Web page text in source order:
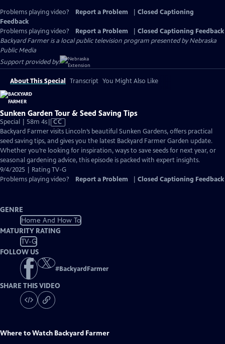
Problems playing video? Report a Problem
Closed Captioning
Feedback
Problems playing video?
Report a Problem
Closed Captioning Feedback
Backyard Farmeris a local public television program presented byNebraska
Public Media
Support provided by:
About This Special Transcript You Might Also Like
Sunken Garden Tour & Seed Saving Tips
Special | 58m 4sVideo
has
Closed
Captions
CC
Backyard Farmer visits Lincoln’s beautiful Sunken Gardens, offers practical
seed saving tips, and gives you the latest Backyard Farmer Garden update.
Whether you’re looking for inspiration, ways to save seeds for next year, or
seasonal gardening advice, this episode is packed with expert insights.
9/4/2025 | Rating TV-G
Problems playing video?
Report a Problem Closed Captioning Feedback
GENRE
Home And How To
MATURITY RATING
TV-G
FOLLOW US
#BackyardFarmer
SHARE THIS VIDEO
Where to Watch Backyard Farmer